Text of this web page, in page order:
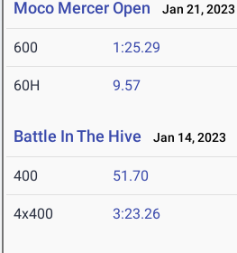
Moco Mercer Open Jan 21, 2023
600 1:25.29
60H 9.57
Battle In The Hive Jan 14, 2023
400 51.70
4x400 3:23.26